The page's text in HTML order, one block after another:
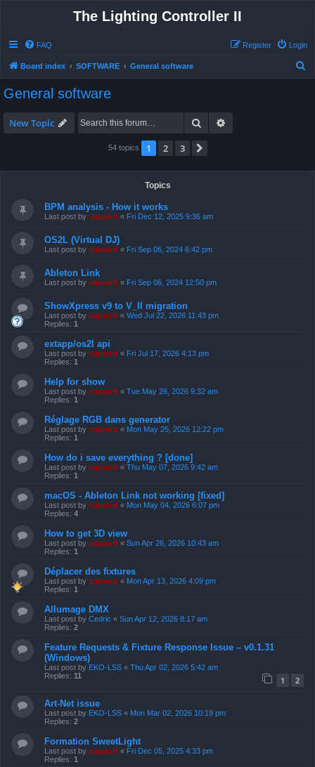
The Lighting Controller II
FAQ Login
Register
Board index SOFTWARE General software
General software
New Topic Search
54 topics 1 2 3
Topics
BPM analysis - How it works
Last post by support « Fri Dec 12, 2025 9:36 am
OS2L (Virtual DJ)
Last post by support « Fri Sep 06, 2024 6:42 pm
Ableton Link
Last post by support « Fri Sep 06, 2024 12:50 pm
ShowXpress v9 to V_II migration
Last post by support « Wed Jul 22, 2026 11:43 pm
Replies: 1
extapp/os2l api
Last post by support « Fri Jul 17, 2026 4:13 pm
Replies: 1
Help for show
Last post by support « Tue May 26, 2026 9:32 am
Replies: 1
Réglage RGB dans generator
Last post by support « Mon May 25, 2026 12:22 pm
Replies: 1
How do i save everything ? [done]
Last post by support « Thu May 07, 2026 9:42 am
Replies: 1
macOS - Ableton Link not working [fixed]
Last post by support « Mon May 04, 2026 6:07 pm
Replies: 4
How to get 3D view
Last post by support « Sun Apr 26, 2026 10:43 am
Replies: 1
Déplacer des fixtures
Last post by support « Mon Apr 13, 2026 4:09 pm
Replies: 1
Allumage DMX
Last post by Cedric « Sun Apr 12, 2026 8:17 am
Replies: 2
Feature Requests & Fixture Response Issue – v0.1.31
(Windows)
Last post by EKO-LSS « Thu Apr 02, 2026 5:42 am
Replies: 11 1 2
Art-Net issue
Last post by EKO-LSS « Mon Mar 02, 2026 10:19 pm
Replies: 2
Formation SweetLight
Last post by support « Fri Dec 05, 2025 4:33 pm
Replies: 1